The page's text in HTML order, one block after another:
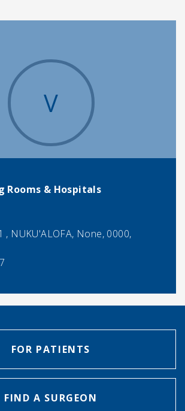
V
Rooms & Hospitals
, NUKU'ALOFA, None, 0000,
FOR PATIENTS
FIND A SURGEON